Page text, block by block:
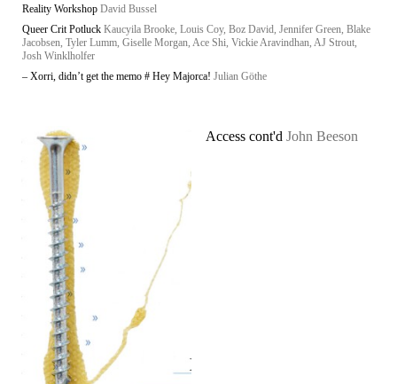
Reality Workshop David Bussel
Queer Crit Potluck Kaucyila Brooke, Louis Coy, Boz David, Jennifer Green, Blake
Jacobsen, Tyler Lumm, Giselle Morgan, Ace Shi, Vickie Aravindhan, AJ Strout,
Josh Winklholfer
– Xorri, didn’t get the memo # Hey Majorca! Julian Göthe
Access cont'd John Beeson